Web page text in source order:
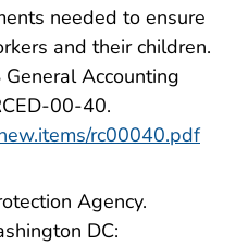
needed to ensure
and their children.
Accounting
00-40.
rc00040.pdf
Agency.
DC: